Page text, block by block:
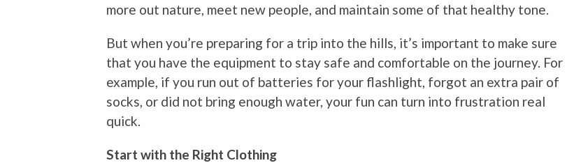
more out nature, meet new people, and maintain some of that healthy tone.
But when you’re preparing for a trip into the hills, it’s important to make sure
that you have the equipment to stay safe and comfortable on the journey. For
example, if you run out of batteries for your flashlight, forgot an extra pair of
socks, or did not bring enough water, your fun can turn into frustration real
quick.
Start with the Right Clothing